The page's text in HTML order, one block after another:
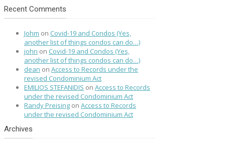
Recent Comments
Johm on Covid-19 and Condos (Yes,
another list of things condos can do…)
john on Covid-19 and Condos (Yes,
another list of things condos can do…)
dean on Access to Records under the
revised Condominium Act
EMILIOS STEFANIDIS on Access to Records
under the revised Condominium Act
Randy Preising on Access to Records
under the revised Condominium Act
Archives